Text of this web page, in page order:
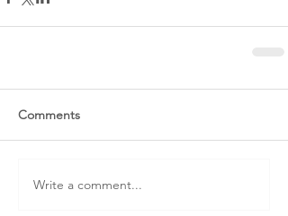
Comments
Write a comment...